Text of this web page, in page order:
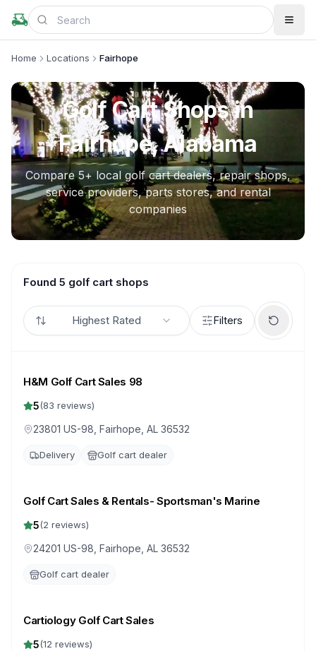
Home Locations Fairhope
Golf Cart Shops in
Fairhope, Alabama
Compare5+ local golf cart dealers, repair shops,
service providers, parts stores, and rental
companies
Found 5 golf cart shops
Highest Rated Filters
H&M Golf Cart Sales 98
5(83 reviews)
23801 US-98, Fairhope, AL 36532
Delivery Golf cart dealer
Golf Cart Sales & Rentals- Sportsman's Marine
5(2 reviews)
24201 US-98, Fairhope, AL 36532
Golf cart dealer
Cartiology Golf Cart Sales
5(12 reviews)